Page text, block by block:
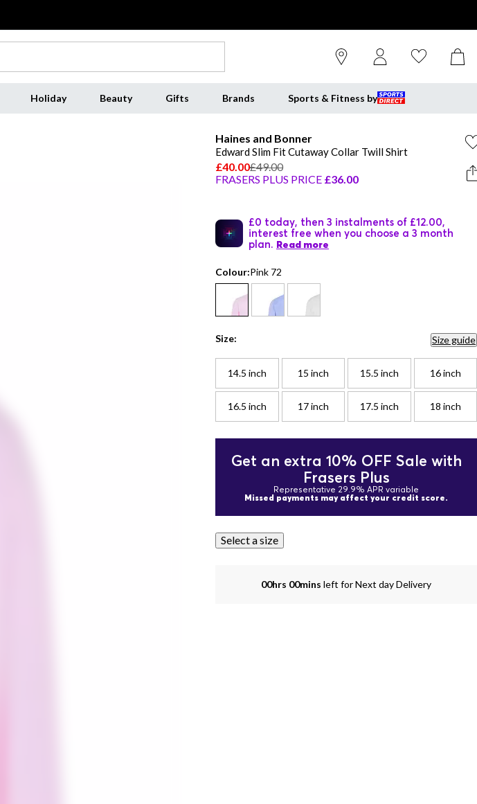
Holiday Beauty Gifts Brands Sports & Fitness by
Haines and Bonner
Edward Slim Fit Cutaway Collar Twill Shirt
£40.00£49.00
FRASERS PLUS PRICE £36.00
£0 today, then 3 instalments of £12.00,
interest free when you choose a 3 month
plan. Read more
Colour:Pink 72
Size: Size guide
14.5 inch 15 inch 15.5 inch 16 inch
16.5 inch 17 inch 17.5 inch 18 inch
Get an extra 10% OFF Sale with
Frasers Plus
Representative 29.9% APR variable
Missed payments may affect your credit score.
Select a size
00hrs 00mins left for Next day Delivery